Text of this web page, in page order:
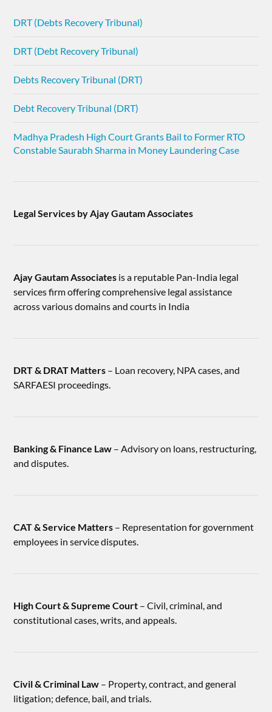
DRT (Debts Recovery Tribunal)
DRT (Debt Recovery Tribunal)
Debts Recovery Tribunal (DRT)
Debt Recovery Tribunal (DRT)
Madhya Pradesh High Court Grants Bail to Former RTO
Constable Saurabh Sharma in Money Laundering Case
Legal Services by Ajay Gautam Associates
Ajay Gautam Associates is a reputable Pan-India legal
services firm offering comprehensive legal assistance
across various domains and courts in India
DRT & DRAT Matters – Loan recovery, NPA cases, and
SARFAESI proceedings.
Banking & Finance Law – Advisory on loans, restructuring,
and disputes.
CAT & Service Matters – Representation for government
employees in service disputes.
High Court & Supreme Court – Civil, criminal, and
constitutional cases, writs, and appeals.
Civil & Criminal Law – Property, contract, and general
litigation; defence, bail, and trials.